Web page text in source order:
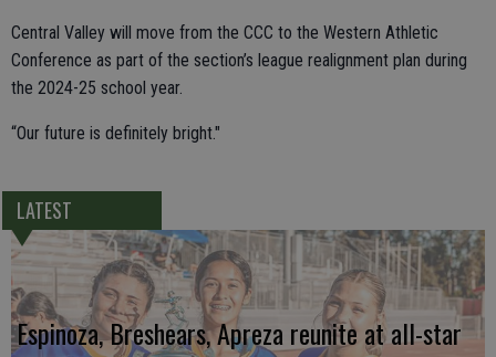
Central Valley will move from the CCC to the Western Athletic
Conference as part of the section’s league realignment plan during
the 2024-25 school year.
“Our future is definitely bright."
LATEST
Espinoza, Breshears, Apreza reunite at all-star